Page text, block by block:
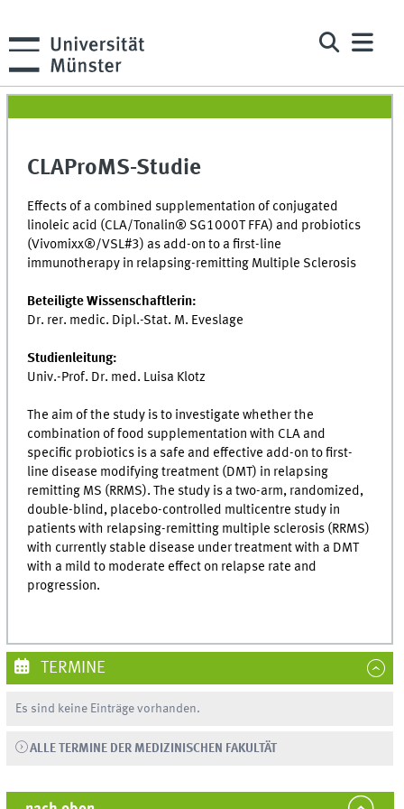
CLAProMS-Studie
Effects of a combined supplementation of conjugated
linoleic acid (CLA/Tonalin® SG1000T FFA) and probiotics
(Vivomixx®/VSL#3) as add-on to a first-line
immunotherapy in relapsing-remitting Multiple Sclerosis
Beteiligte Wissenschaftlerin:
Dr. rer. medic. Dipl.-Stat. M. Eveslage
Studienleitung:
Univ.-Prof. Dr. med. Luisa Klotz
The aim of the study is to investigate whether the
combination of food supplementation with CLA and
specific probiotics is a safe and effective add-on to first-
line disease modifying treatment (DMT) in relapsing
remitting MS (RRMS). The study is a two-arm, randomized,
double-blind, placebo-controlled multicentre study in
patients with relapsing-remitting multiple sclerosis (RRMS)
with currently stable disease under treatment with a DMT
with a mild to moderate effect on relapse rate and
progression.
TERMINE
Es sind keine Einträge vorhanden.
ALLE TERMINE DER MEDIZINISCHEN FAKULTÄT